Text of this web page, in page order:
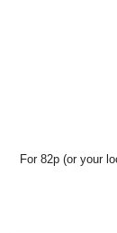
For 82p (or your